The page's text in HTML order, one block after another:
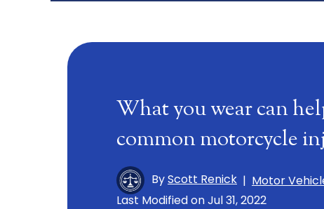
What you wear can
common motorcycle
ByScott Renick | Motor
Last Modified on Jul 31, 2022